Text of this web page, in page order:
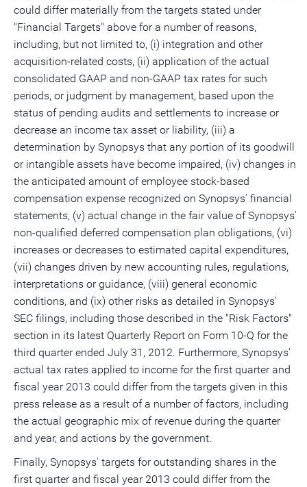
could differ materially from the targets stated under
"Financial Targets" above for a number of reasons,
including, but not limited to, (i) integration and other
acquisition-related costs, (ii) application of the actual
consolidated GAAP and non-GAAP tax rates for such
periods, or judgment by management, based upon the
status of pending audits and settlements to increase or
decrease an income tax asset or liability, (iii) a
determination by Synopsys that any portion of its goodwill
or intangible assets have become impaired, (iv) changes in
the anticipated amount of employee stock-based
compensation expense recognized on Synopsys' financial
statements, (v) actual change in the fair value of Synopsys'
non-qualified deferred compensation plan obligations, (vi)
increases or decreases to estimated capital expenditures,
(vii) changes driven by new accounting rules, regulations,
interpretations or guidance, (viii) general economic
conditions, and (ix) other risks as detailed in Synopsys'
SEC filings, including those described in the "Risk Factors"
section in its latest Quarterly Report on Form 10-Q for the
third quarter ended July 31, 2012. Furthermore, Synopsys'
actual tax rates applied to income for the first quarter and
fiscal year 2013 could differ from the targets given in this
press release as a result of a number of factors, including
the actual geographic mix of revenue during the quarter
and year, and actions by the government.
Finally, Synopsys' targets for outstanding shares in the
first quarter and fiscal year 2013 could differ from the